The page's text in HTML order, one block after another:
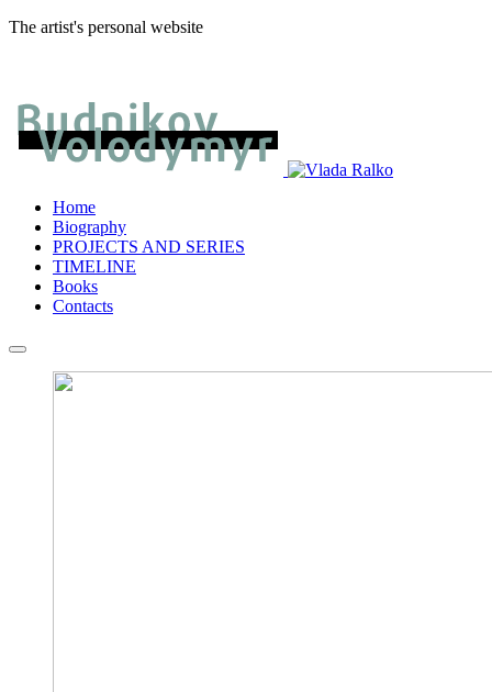
The artist's personal website
Home
Biography
PROJECTS AND SERIES
TIMELINE
Books
Contacts